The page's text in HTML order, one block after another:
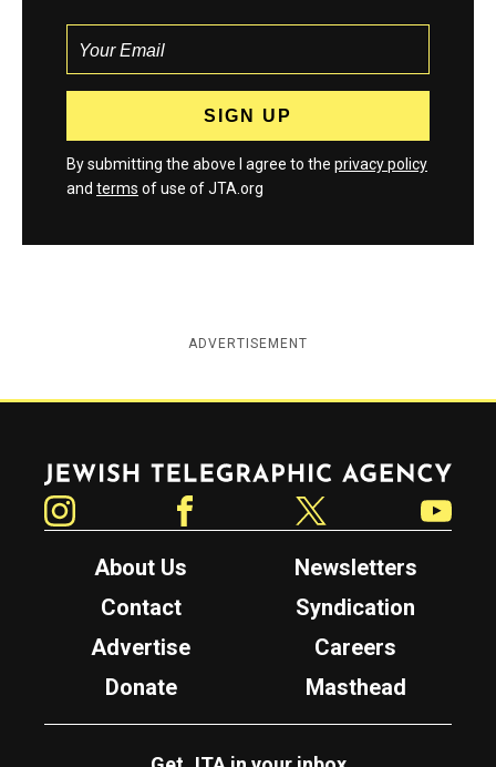
By submitting the above I agree to the privacy policy
and terms of use of JTA.org
ADVERTISEMENT
Jewish Telegraphic Agency
About Us
Newsletters
Contact
Syndication
Advertise
Careers
Donate
Masthead